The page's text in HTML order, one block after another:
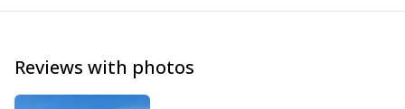
I like to provide a top level service to people from all around the
Reviews with photos